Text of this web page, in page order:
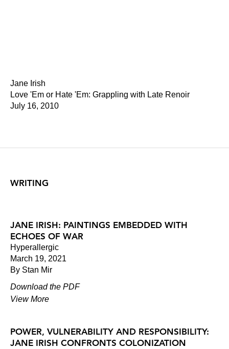
Jane Irish
Love 'Em or Hate 'Em: Grappling with Late Renoir
July 16, 2010
WRITING
JANE IRISH: PAINTINGS EMBEDDED WITH
ECHOES OF WAR
Hyperallergic
March 19, 2021
By Stan Mir
Download the PDF
View More
POWER, VULNERABILITY AND RESPONSIBILITY:
JANE IRISH CONFRONTS COLONIZATION